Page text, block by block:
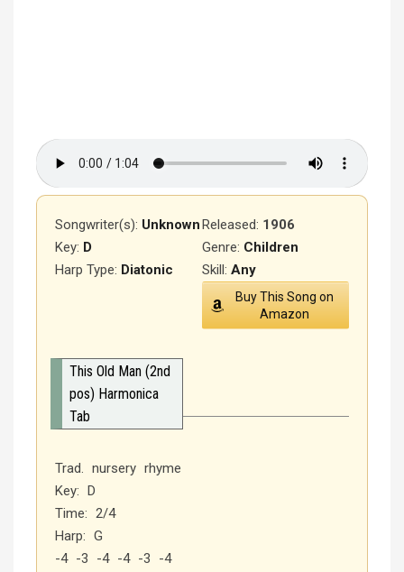
Songwriter(s): UnknownReleased: 1906
Genre: Children
Key: D
Harp Type: Diatonic Skill: Any
Buy This Song on
Amazon
This Old Man (2nd
pos) Harmonica
Tab
Trad. nursery rhyme
Key: D
Time: 2/4
Harp: G
-4 -3 -4 -4 -3 -4